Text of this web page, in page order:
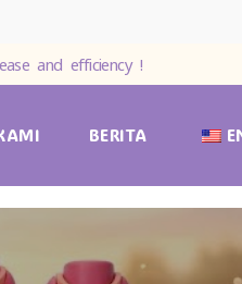
and efficiency !
BERITA